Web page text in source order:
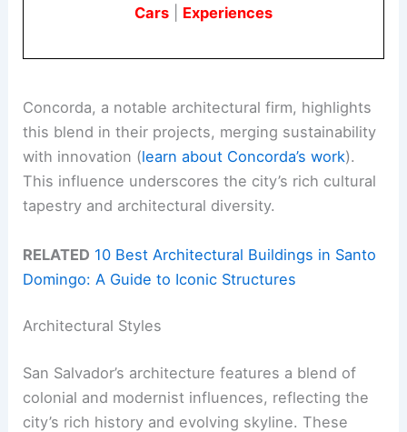
Cars
Experiences
Concorda, a notable architectural firm, highlights
this blend in their projects, merging sustainability
with innovation (learn about Concorda’s work).
This influence underscores the city’s rich cultural
tapestry and architectural diversity.
RELATED 10 Best Architectural Buildings in Santo
Domingo: A Guide to Iconic Structures
Architectural Styles
San Salvador’s architecture features a blend of
colonial and modernist influences, reflecting the
city’s rich history and evolving skyline. These